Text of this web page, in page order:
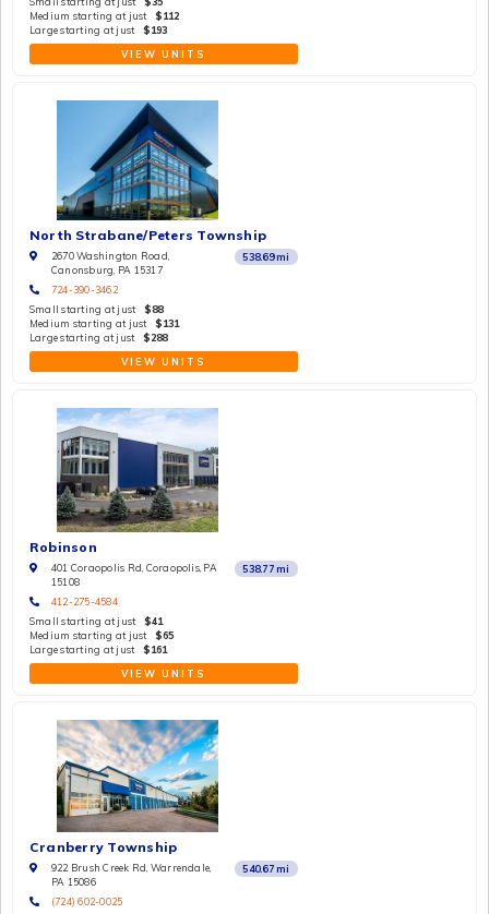
Medium starting at just
$112
Large starting at just
$193
VIEW UNITS
North Strabane/Peters Township
2670 Washington Road,
Canonsburg, PA 15317
538.69 mi
724-390-3462
Small starting at just
$88
Medium starting at just
$131
Large starting at just
$288
VIEW UNITS
Robinson
401 Coraopolis Rd, Coraopolis, PA
15108
538.77 mi
412-275-4584
Small starting at just
$41
Medium starting at just
$65
Large starting at just
$161
VIEW UNITS
Cranberry Township
922 Brush Creek Rd, Warrendale,
PA 15086
540.67 mi
(724) 602-0025